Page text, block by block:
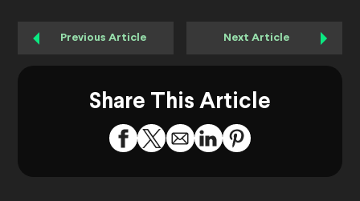
Previous Article Next Article
Share This Article